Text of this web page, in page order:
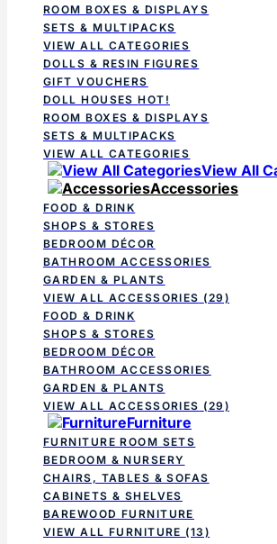
ROOM BOXES & DISPLAYS
SETS & MULTIPACKS
VIEW ALL CATEGORIES
DOLLS & RESIN FIGURES
GIFT VOUCHERS
DOLL HOUSESHOT!
ROOM BOXES & DISPLAYS
SETS & MULTIPACKS
VIEW ALL CATEGORIES
View All
Accessories
FOOD & DRINK
SHOPS & STORES
BEDROOM DÉCOR
BATHROOM ACCESSORIES
GARDEN & PLANTS
VIEW ALL ACCESSORIES (29)
FOOD & DRINK
SHOPS & STORES
BEDROOM DÉCOR
BATHROOM ACCESSORIES
GARDEN & PLANTS
VIEW ALL ACCESSORIES (29)
Furniture
FURNITURE ROOM SETS
BEDROOM & NURSERY
CHAIRS, TABLES & SOFAS
CABINETS & SHELVES
BAREWOOD FURNITURE
VIEW ALL FURNITURE (13)